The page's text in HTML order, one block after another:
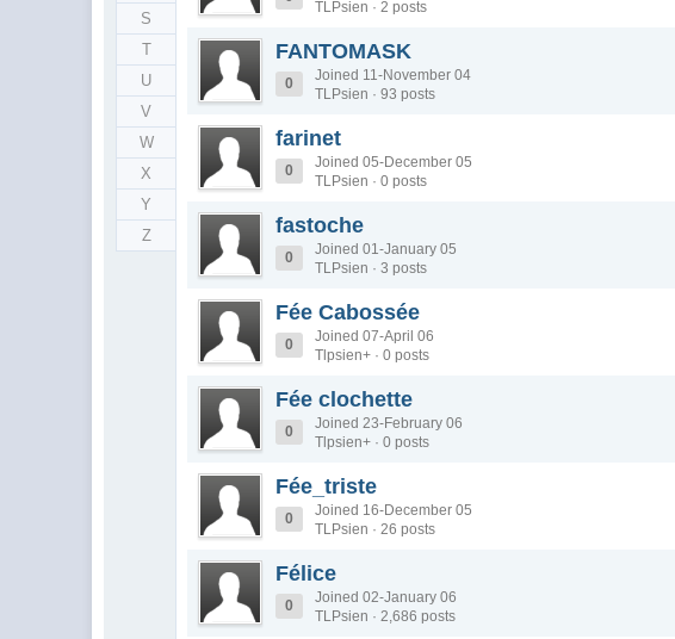
S
T
U
V
W
X
Y
Z
TLPsien · 2 posts
FANTOMASK
0
Joined 11-November 04
TLPsien · 93 posts
farinet
0
Joined 05-December 05
TLPsien · 0 posts
fastoche
0
Joined 01-January 05
TLPsien · 3 posts
Fée Cabossée
0
Joined 07-April 06
Tlpsien+ · 0 posts
Fée clochette
0
Joined 23-February 06
Tlpsien+ · 0 posts
Fée_triste
0
Joined 16-December 05
TLPsien · 26 posts
Félice
0
Joined 02-January 06
TLPsien · 2,686 posts